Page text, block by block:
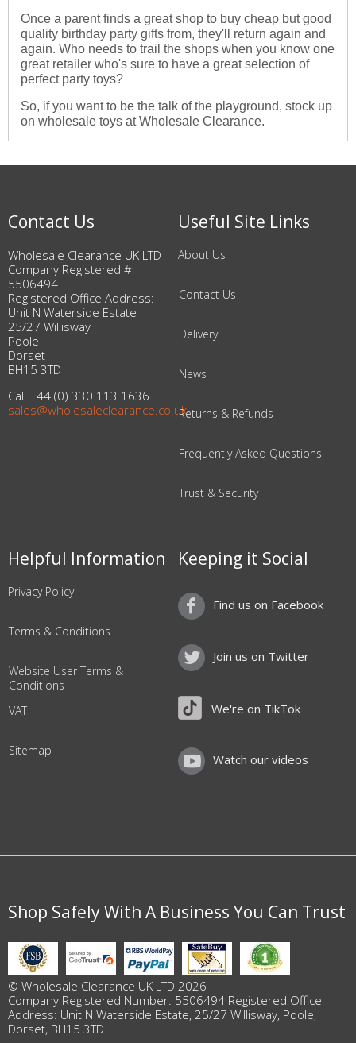
Once a parent finds a great shop to buy cheap but good
quality birthday party gifts from, they'll return again and
again. Who needs to trail the shops when you know one
great retailer who's sure to have a great selection of
perfect party toys?
So, if you want to be the talk of the playground, stock up
on wholesale toys at Wholesale Clearance.
Contact Us
Wholesale Clearance UK LTD
Company Registered #
5506494
Registered Office Address:
Unit N Waterside Estate
25/27 Willisway
Poole
Dorset
BH15 3TD
Call +44 (0) 330 113 1636
sales@wholesaleclearance.co.uk
Useful Site Links
About Us
Contact Us
Delivery
News
Returns & Refunds
Frequently Asked Questions
Trust & Security
Helpful Information
Privacy Policy
Terms & Conditions
Website User Terms &
Conditions
VAT
Sitemap
Keeping it Social
Find us on Facebook
Join us on Twitter
We're on TikTok
Watch our videos
Shop Safely With A Business You Can Trust
© Wholesale Clearance UK LTD 2026
Company Registered Number: 5506494 Registered Office
Address: Unit N Waterside Estate, 25/27 Willisway, Poole,
Dorset, BH15 3TD